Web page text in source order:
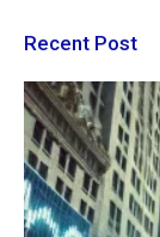
Recent Post